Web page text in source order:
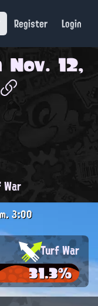
Register Login
Nov. 12,
3:00
Turf War
31.3%